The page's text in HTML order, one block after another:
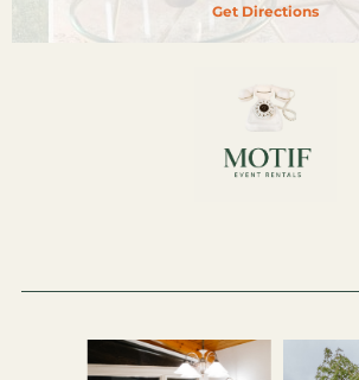
Get Directions